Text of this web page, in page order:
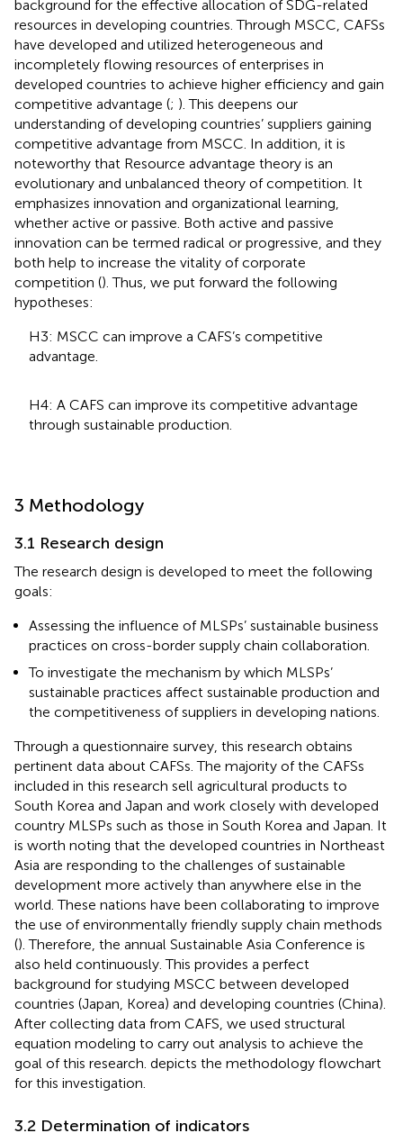
background for the effective allocation of SDG-related
resources in developing countries. Through MSCC, CAFSs
have developed and utilized heterogeneous and
incompletely flowing resources of enterprises in
developed countries to achieve higher efficiency and gain
competitive advantage (; ). This deepens our
understanding of developing countries’ suppliers gaining
competitive advantage from MSCC. In addition, it is
noteworthy that Resource advantage theory is an
evolutionary and unbalanced theory of competition. It
emphasizes innovation and organizational learning,
whether active or passive. Both active and passive
innovation can be termed radical or progressive, and they
both help to increase the vitality of corporate
competition (). Thus, we put forward the following
hypotheses:
H3: MSCC can improve a CAFS’s competitive
advantage.
H4: A CAFS can improve its competitive advantage
through sustainable production.
3 Methodology
3.1 Research design
The research design is developed to meet the following
goals:
Assessing the influence of MLSPs’ sustainable business
practices on cross-border supply chain collaboration.
To investigate the mechanism by which MLSPs’
sustainable practices affect sustainable production and
the competitiveness of suppliers in developing nations.
Through a questionnaire survey, this research obtains
pertinent data about CAFSs. The majority of the CAFSs
included in this research sell agricultural products to
South Korea and Japan and work closely with developed
country MLSPs such as those in South Korea and Japan. It
is worth noting that the developed countries in Northeast
Asia are responding to the challenges of sustainable
development more actively than anywhere else in the
world. These nations have been collaborating to improve
the use of environmentally friendly supply chain methods
(). Therefore, the annual Sustainable Asia Conference is
also held continuously. This provides a perfect
background for studying MSCC between developed
countries (Japan, Korea) and developing countries (China).
After collecting data from CAFS, we used structural
equation modeling to carry out analysis to achieve the
goal of this research. depicts the methodology flowchart
for this investigation.
3.2 Determination of indicators